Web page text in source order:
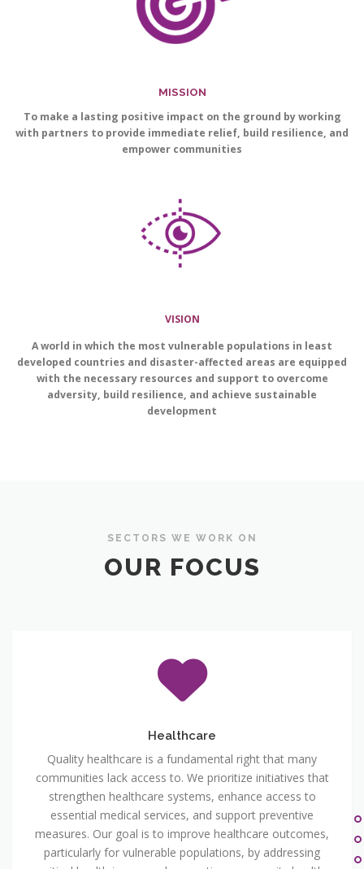
MISSION
To make a lasting positive impact on the ground by working
with partners to provide immediate relief, build resilience, and
empower communities
VISION
A world in which the most vulnerable populations in least
developed countries and disaster-affected areas are equipped
with the necessary resources and support to overcome
adversity, build resilience, and achieve sustainable
development
SECTORS WE WORK ON
OUR FOCUS
Healthcare
Quality healthcare is a fundamental right that many
communities lack access to. We prioritize initiatives that
strengthen healthcare systems, enhance access to
essential medical services, and support preventive
measures. Our goal is to improve healthcare outcomes,
particularly for vulnerable populations, by addressing